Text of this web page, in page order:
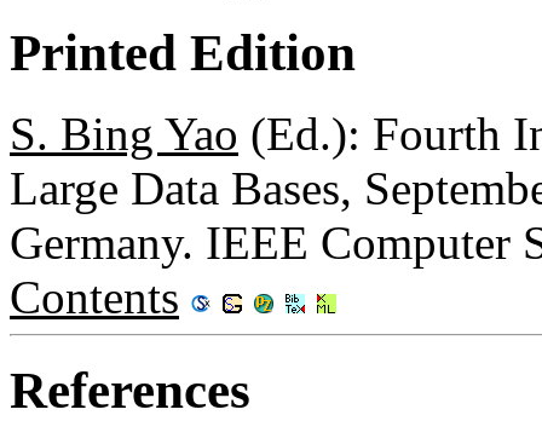
Printed Edition
S. Bing Yao (Ed.): Fourth
Large Data Bases,
Germany. IEEE Computer
Contents
References